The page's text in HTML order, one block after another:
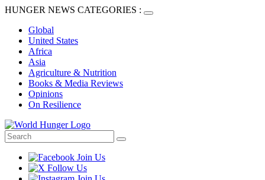
HUNGER NEWS CATEGORIES :
Global
United States
Africa
Asia
Agriculture & Nutrition
Books & Media Reviews
Opinions
On Resilience